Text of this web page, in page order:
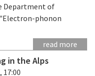
Department of
phonon
read more
in the Alps
17:00